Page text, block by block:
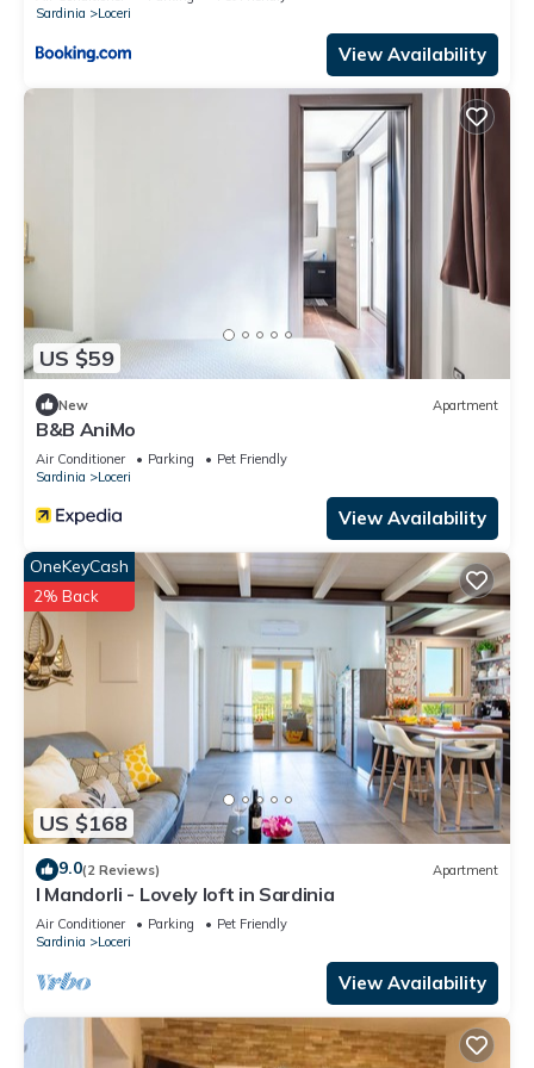
Sardinia
Loceri
View Availability
US $59
New Apartment
B&B AniMo
Air Conditioner Parking
Pet Friendly
Sardinia
Loceri
View Availability
US $168
OneKeyCash
2% Back
9.0(2 Reviews) Apartment
I Mandorli - Lovely loft in Sardinia
Air Conditioner Parking
Pet Friendly
Sardinia
Loceri
View Availability